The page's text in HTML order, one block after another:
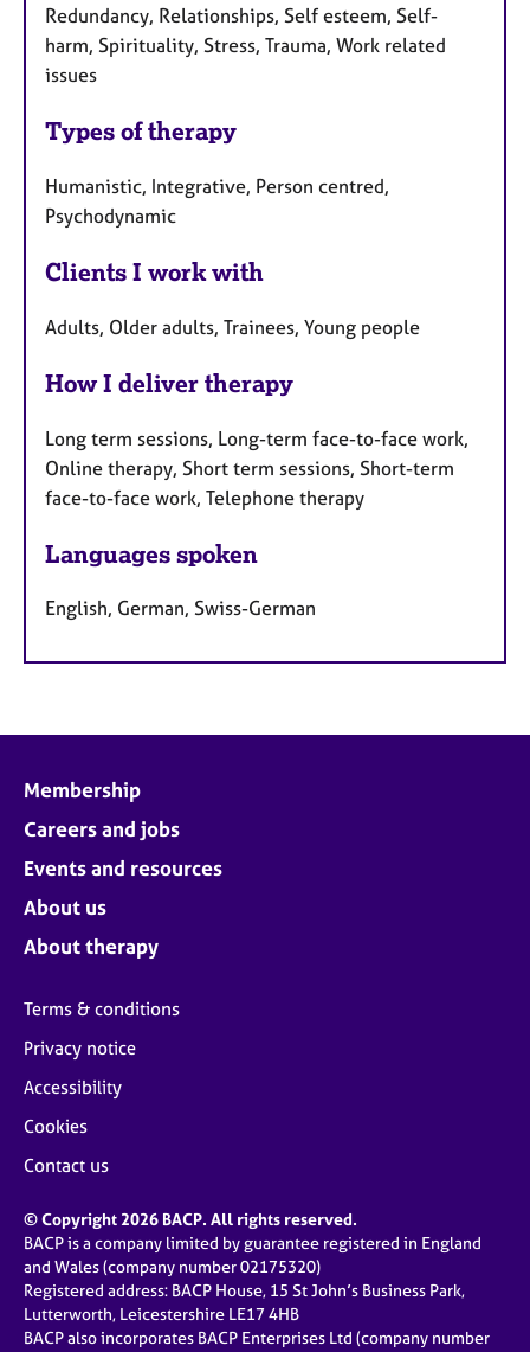
Redundancy, Relationships, Self esteem, Self-
harm, Spirituality, Stress, Trauma, Work related
issues
Types of therapy
Humanistic, Integrative, Person centred,
Psychodynamic
Clients I work with
Adults, Older adults, Trainees, Young people
How I deliver therapy
Long term sessions, Long-term face-to-face work,
Online therapy, Short term sessions, Short-term
face-to-face work, Telephone therapy
Languages spoken
English, German, Swiss-German
Membership
Careers and jobs
Events and resources
About us
About therapy
Terms & conditions
Privacy notice
Accessibility
Cookies
Contact us
© Copyright 2026 BACP. All rights reserved.
BACP is a company limited by guarantee registered in England
and Wales (company number 02175320)
Registered address: BACP House, 15 St John’s Business Park,
Lutterworth, Leicestershire LE17 4HB
BACP also incorporates BACP Enterprises Ltd (company number